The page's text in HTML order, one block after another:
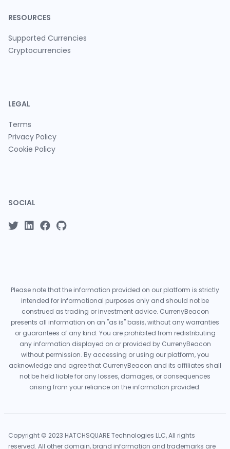
RESOURCES
Supported Currencies
Cryptocurrencies
LEGAL
Terms
Privacy Policy
Cookie Policy
SOCIAL
Please note that the information provided on our platform is strictly
intended for informational purposes only and should not be
construed as trading or investment advice. CurrenyBeacon
presents all information on an "as is" basis, without any warranties
or guarantees of any kind. You are prohibited from redistributing
any information displayed on or provided by CurrenyBeacon
without permission. By accessing or using our platform, you
acknowledge and agree that CurrenyBeacon and its affiliates shall
not be held liable for any losses, damages, or consequences
arising from your reliance on the information provided.
Copyright © 2023 HATCHSQUARE Technologies LLC, All rights
reserved. All other domain, brand information and trademarks are